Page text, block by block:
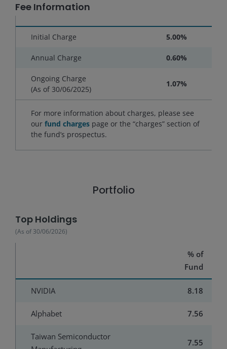
Fee Information
Initial Charge 5.00%
Annual Charge 0.60%
Ongoing Charge
(As of 30/06/2025)
1.07%
For more information about charges, please see
our fund charges page or the “charges” section of
the fund’s prospectus.
Portfolio
Top Holdings
(As of30/06/2026)
% of
Fund
NVIDIA 8.18
Alphabet 7.56
Taiwan Semiconductor
7.55